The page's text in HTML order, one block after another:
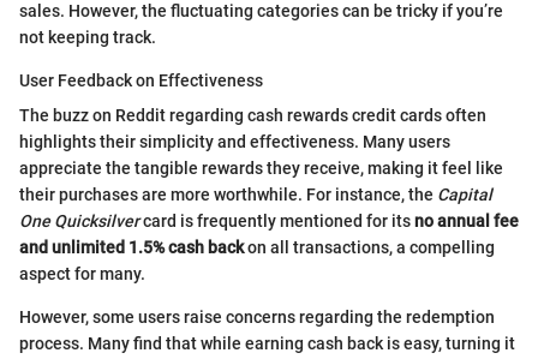
sales. However, the fluctuating categories can be tricky if you’re
not keeping track.
User Feedback on Effectiveness
The buzz on Reddit regarding cash rewards credit cards often
highlights their simplicity and effectiveness. Many users
appreciate the tangible rewards they receive, making it feel like
their purchases are more worthwhile. For instance, the Capital
One Quicksilvercard is frequently mentioned for itsno annual fee
and unlimited 1.5% cash backon all transactions, a compelling
aspect for many.
However, some users raise concerns regarding the redemption
process. Many find that while earning cash back is easy, turning it